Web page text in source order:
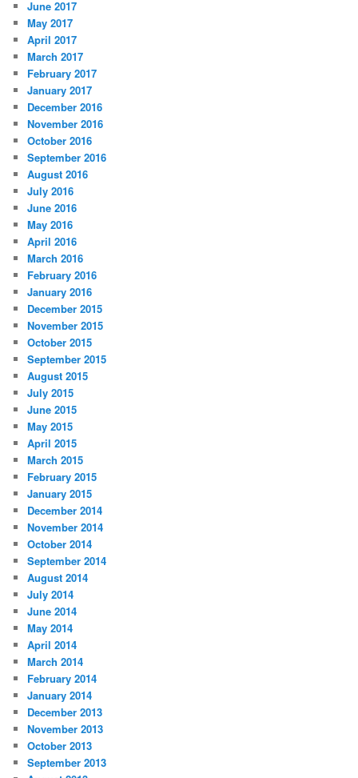
June 2017
May 2017
April 2017
March 2017
February 2017
January 2017
December 2016
November 2016
October 2016
September 2016
August 2016
July 2016
June 2016
May 2016
April 2016
March 2016
February 2016
January 2016
December 2015
November 2015
October 2015
September 2015
August 2015
July 2015
June 2015
May 2015
April 2015
March 2015
February 2015
January 2015
December 2014
November 2014
October 2014
September 2014
August 2014
July 2014
June 2014
May 2014
April 2014
March 2014
February 2014
January 2014
December 2013
November 2013
October 2013
September 2013